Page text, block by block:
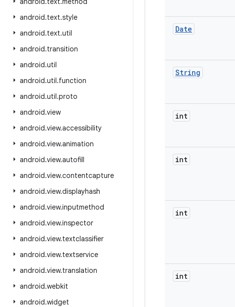
android.text.style
android.text.util
android.transition
android.util
android.util.function
android.util.proto
android.view
android.view.accessibility
android.view.animation
android.view.autofill
android.view.contentcapture
android.view.displayhash
android.view.inputmethod
android.view.inspector
android.view.textclassifier
android.view.textservice
android.view.translation
android.webkit
android.widget
Date
String
int
int
int
int